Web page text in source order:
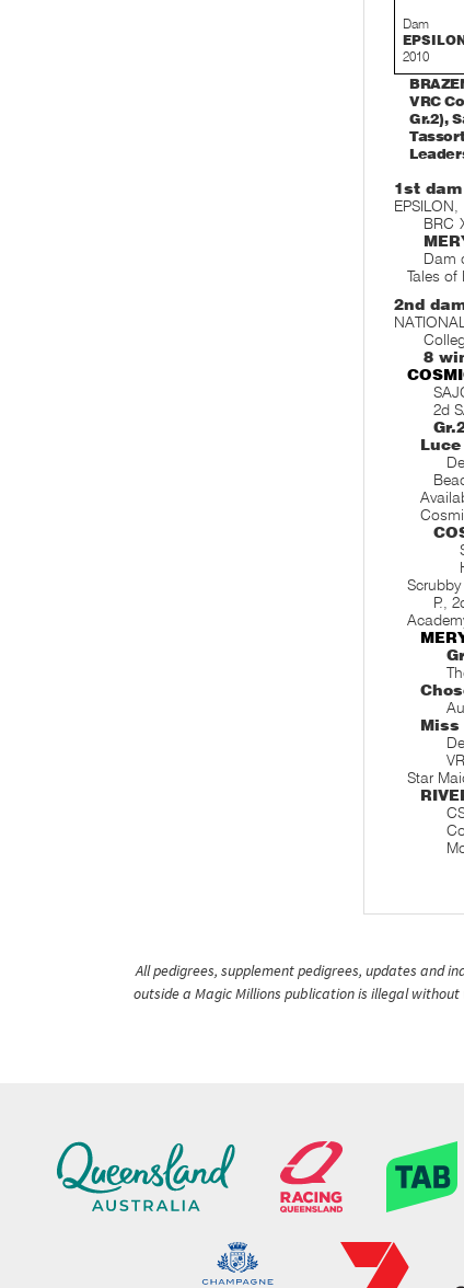
Dam
2010
VRC
Gr.2),
1st dam
BRC
Dam
Tales of
2nd
8
2d
P.,
Star
All pedigrees, supplement pedigrees, updates and
outside a Magic Millions publication is illegal